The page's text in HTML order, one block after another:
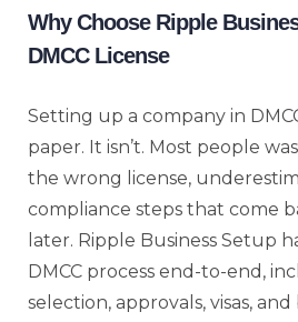
Why Choose Ripple
DMCC License
Setting up a company in
paper. It isn’t. Most people
the wrong license,
compliance steps that come
later. Ripple Business Setup
DMCC process end-to-end,
selection, approvals, visas,